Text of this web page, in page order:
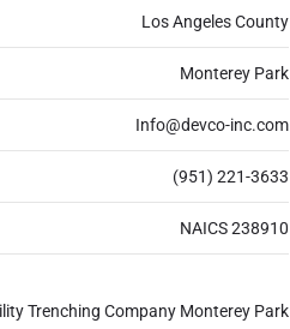
Los Angeles County
Monterey Park
Info@devco-inc.com
(951) 221-3633
NAICS 238910
Trenching Company Monterey Park